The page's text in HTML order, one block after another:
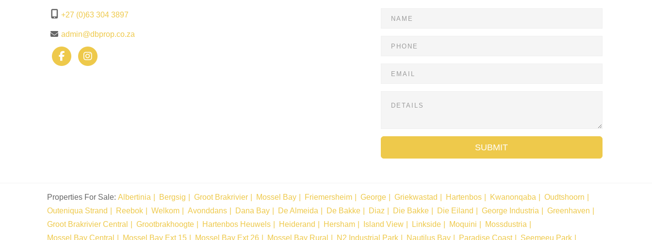
+27 (0)63 304 3897
admin@dbprop.co.za
SUBMIT
Properties For Sale: Albertinia Bergsig Groot Brakrivier Mossel Bay Friemersheim George Griekwastad Hartenbos Kwanonqaba
Oudtshoorn
Outeniqua Strand
Reebok Welkom Avonddans Dana Bay De Almeida De Bakke Diaz Die Bakke Die Eiland George Industria
Greenhaven
Groot Brakrivier Central
Grootbrakhoogte Hartenbos Heuwels Heiderand Hersham Island View Linkside Moquini
Mossdustria
Mossel Bay Central
Mossel Bay Ext 15 Mossel Bay Ext 26 Mossel Bay Rural N2 Industrial Park Nautilus Bay Paradise Coast Seemeeu Park